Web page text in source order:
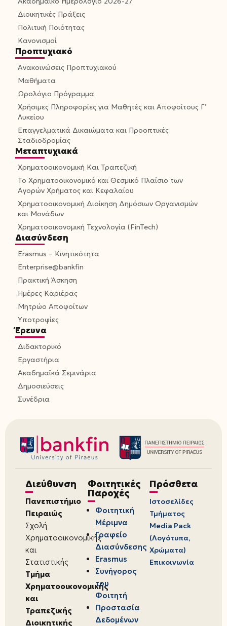
Διοικητικές Πράξεις
Πολιτική Ποιότητας
Κανονισμοί
Προπτυχιακό
Ανακοινώσεις Προπτυχιακού
Μαθήματα
Ωρολόγιο Πρόγραμμα
Χρήσιμες Πληροφορίες για Μαθητές και Αποφοίτους Γ’
Λυκείου
Επαγγελματικά Δικαιώματα και Προοπτικές
Σταδιοδρομίας
Μεταπτυχιακά
Χρηματοοικονομική Και Τραπεζική
Το Χρηματοοικονομικό και Θεσμικό Πλαίσιο των
Αγορών Χρήματος και Κεφαλαίου
Χρηματοοικονομική Διοίκηση Δημόσιων Οργανισμών
και Μονάδων
Χρηματοοικονομική Τεχνολογία (FinTech)
Διασύνδεση
Erasmus – Κινητικότητα
Enterprise@bankfin
Πρακτική Άσκηση
Ημέρες Καριέρας
Μητρώο Αποφοίτων
Υποτροφίες
Έρευνα
Διδακτορικό
Εργαστήρια
Ακαδημαϊκά Σεμινάρια
Δημοσιεύσεις
Συνέδρια
Διεύθυνση
Πανεπιστήμιο
Πειραιώς
Σχολή
Χρηματοοικονομικής
και
Στατιστικής
Τμήμα
Χρηματοοικονομικής
και
Τραπεζικής
Διοικητικής
Φοιτητικές
Παροχές
Φοιτητική
Μέριμνα
Γραφείο
Διασύνδεσης
Erasmus
Συνήγορος
του
Φοιτητή
Προστασία
Δεδομένων
Πρόσθετα
Ιστοσελίδες
Τμήματος
Media Pack
(Λογότυπα,
Χρώματα)
Επικοινωνία